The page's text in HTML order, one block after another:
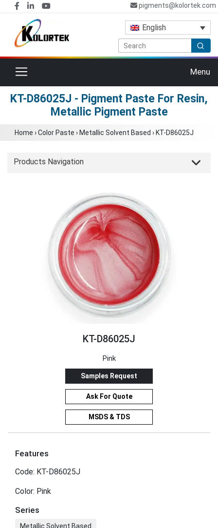
pigments@kolortek.com
English
Toggle navigation Menu
KT-D86025J - Pigment Paste For Resin,
Metallic Pigment Paste
Home ›Color Paste › Metallic Solvent Based › KT-D86025J
Products Navigation
KT-D86025J
Pink
Samples Request
Ask For Quote
MSDS & TDS
Features
Code: KT-D86025J
Color: Pink
Series
Metallic Solvent Based